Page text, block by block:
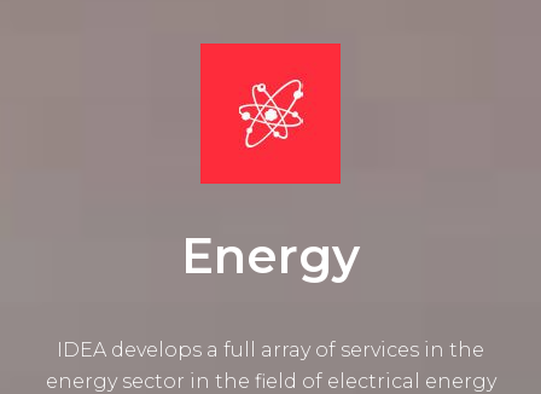
Energy
IDEA develops a full array of services in the
energy sector in the field of electrical energy